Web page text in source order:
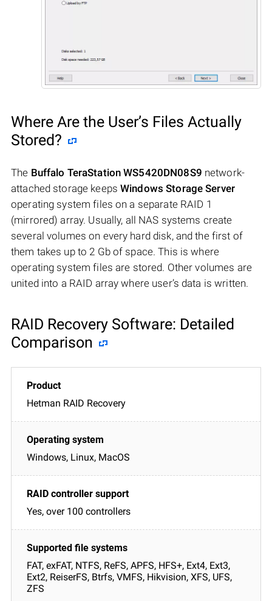
Where Are the User’s Files Actually
Stored?
The Buffalo TeraStation WS5420DN08S9 network-
attached storage keepsWindows Storage Server
operating system files on a separate RAID 1
(mirrored) array. Usually, all NAS systems create
several volumes on every hard disk, and the first of
them takes up to 2 Gb of space. This is where
operating system files are stored. Other volumes are
united into a RAID array where user’s data is written.
RAID Recovery Software: Detailed
Comparison
Hetman RAID Recovery
Windows, Linux, MacOS
Yes, over 100 controllers
FAT, exFAT, NTFS, ReFS, APFS, HFS+, Ext4, Ext3,
Ext2, ReiserFS, Btrfs, VMFS, Hikvision, XFS, UFS,
ZFS